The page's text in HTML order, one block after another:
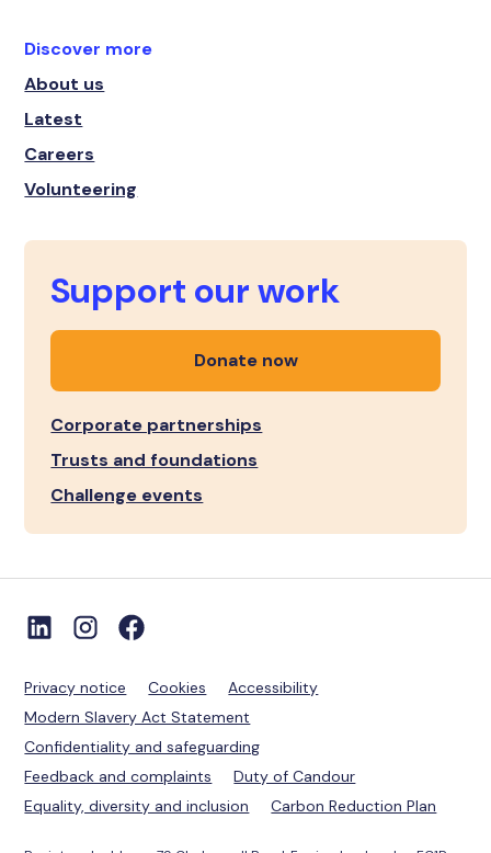
Discover more
About us
Latest
Careers
Volunteering
Support our work
Donate now
Corporate partnerships
Trusts and foundations
Challenge events
Privacy notice Cookies
Accessibility
Modern Slavery Act Statement
Confidentiality and safeguarding
Feedback and complaints
Duty of Candour
Equality, diversity and inclusion
Carbon Reduction Plan